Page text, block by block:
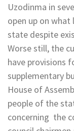
Uzodinma in
open up on
state despite
Worse still, the
have provisions
supplementary
House of
people of the
concerning the